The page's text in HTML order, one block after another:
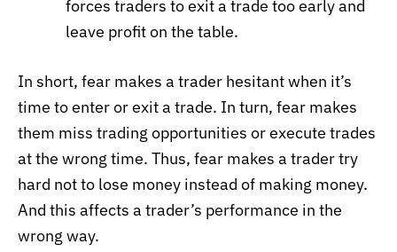
forces traders to exit a trade too early and
leave profit on the table.
In short, fear makes a trader hesitant when it’s
time to enter or exit a trade. In turn, fear makes
them miss trading opportunities or execute trades
at the wrong time. Thus, fear makes a trader try
hard not to lose money instead of making money.
And this affects a trader’s performance in the
wrong way.